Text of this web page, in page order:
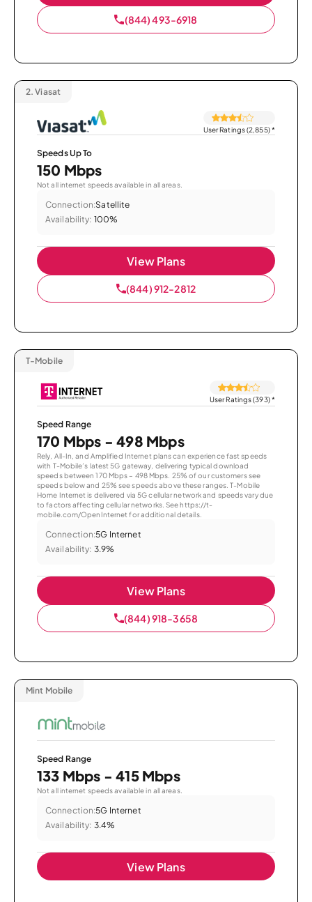
(844) 493-6918
2. Viasat
User Ratings (2,855)*
Speeds Up To
150 Mbps
Not all internet speeds available in all areas.
Connection:Satellite
Availability: 100%
View Plans
(844) 912-2812
T-Mobile
User Ratings (393)*
Speed Range
170 Mbps - 498 Mbps
Rely, All-In, and Amplified Internet plans can experience fast speeds
with T-Mobile’s latest 5G gateway, delivering typical download
speeds between 170 Mbps – 498 Mbps. 25% of our customers see
speeds below and 25% see speeds above these ranges. T-Mobile
Home Internet is delivered via 5G cellular network and speeds vary due
to factors affecting cellular networks. See https://t-
mobile.com/OpenInternet for additional details.
Connection:5G Internet
Availability: 3.9%
View Plans
(844) 918-3658
Mint Mobile
Speed Range
133 Mbps - 415 Mbps
Not all internet speeds available in all areas.
Connection:5G Internet
Availability: 3.4%
View Plans